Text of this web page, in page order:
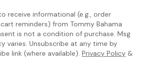
receive informational (e.g., order
reminders) from Tommy Bahama
is not a condition of purchase. Msg
varies. Unsubscribe at any time by
link (where available). Privacy Policy &